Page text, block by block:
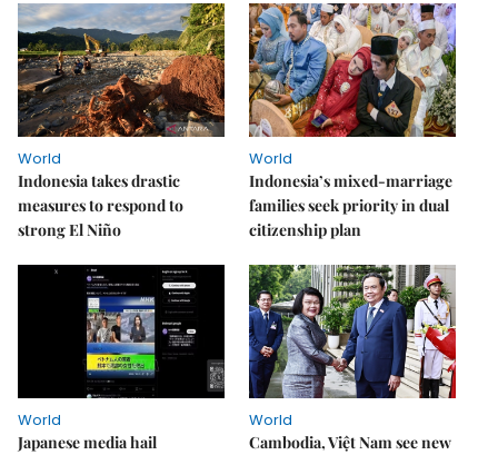
World
Indonesia takes drastic
measures to respond to
strong El Niño
World
Indonesia’s mixed-marriage
families seek priority in dual
citizenship plan
World
Japanese media hail
World
Cambodia, Việt Nam see new